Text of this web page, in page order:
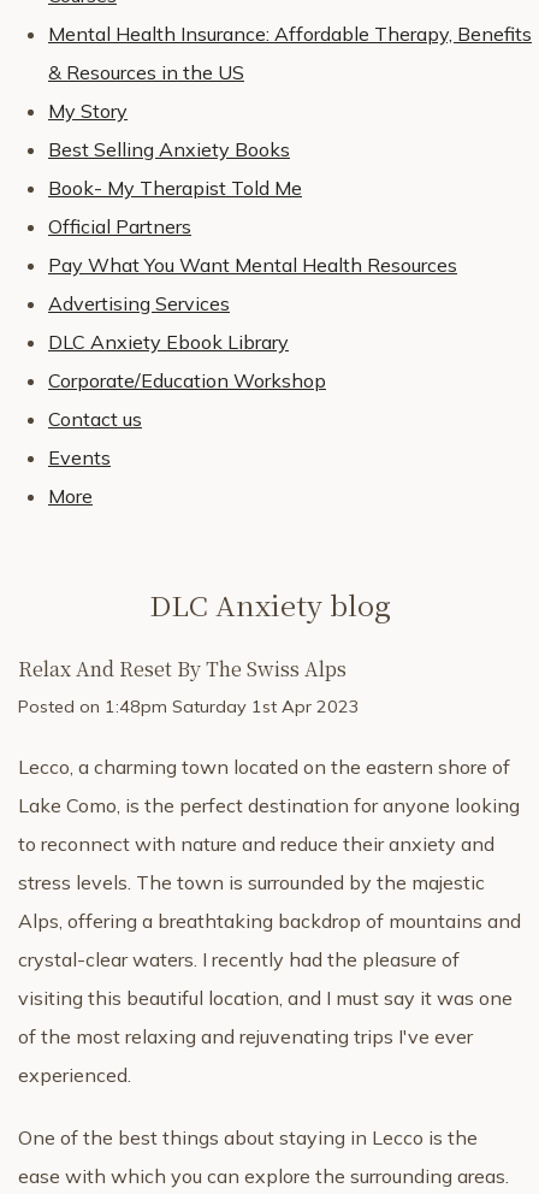
Mental Health Insurance: Affordable Therapy, Benefits
& Resources in the US
My Story
Best Selling Anxiety Books
Book- My Therapist Told Me
Official Partners
Pay What You Want Mental Health Resources
Advertising Services
DLC Anxiety Ebook Library
Corporate/Education Workshop
Contact us
Events
More
DLC Anxiety blog
Relax And Reset By The Swiss Alps
Posted on 1:48pm Saturday 1st Apr 2023
Lecco, a charming town located on the eastern shore of
Lake Como, is the perfect destination for anyone looking
to reconnect with nature and reduce their anxiety and
stress levels. The town is surrounded by the majestic
Alps, offering a breathtaking backdrop of mountains and
crystal-clear waters. I recently had the pleasure of
visiting this beautiful location, and I must say it was one
of the most relaxing and rejuvenating trips I've ever
experienced.
One of the best things about staying in Lecco is the
ease with which you can explore the surrounding areas.